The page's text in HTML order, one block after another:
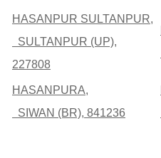
HASANPUR SULTANPUR,
SULTANPUR (UP),
227808
HASANPURA,
SIWAN (BR), 841236